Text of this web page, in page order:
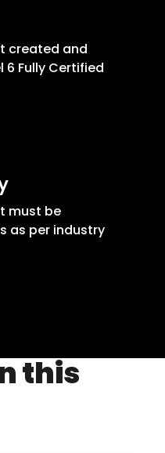
created and
6 Fully Certified
must be
as per industry
this